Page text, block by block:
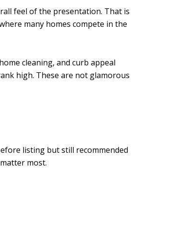
feel of the presentation. That is
many homes compete in the
cleaning, and curb appeal
high. These are not glamorous
listing but still recommended
most.